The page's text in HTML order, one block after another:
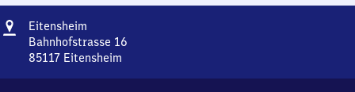
Address
Eitensheim
Bahnhofstrasse 16
85117 Eitensheim